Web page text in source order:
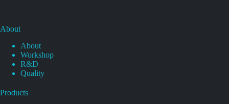
About
About
Workshop
R&D
Quality
Products